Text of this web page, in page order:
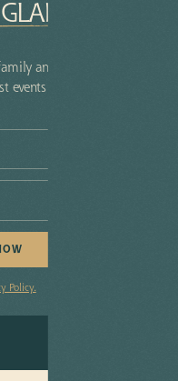
and stay up-to-
events and insider tips
Policy.